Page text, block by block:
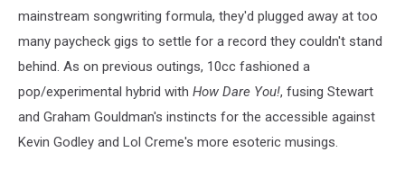
mainstream songwriting formula, they'd plugged away at too
many paycheck gigs to settle for a record they couldn't stand
behind. As on previous outings, 10cc fashioned a
pop/experimental hybrid with How Dare You!, fusing Stewart
and Graham Gouldman's instincts for the accessible against
Kevin Godley and Lol Creme's more esoteric musings.